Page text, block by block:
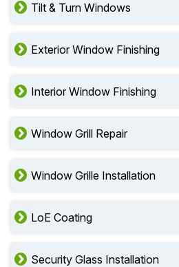
Tilt & Turn Windows
Exterior Window Finishing
Interior Window Finishing
Window Grill Repair
Window Grille Installation
LoE Coating
Security Glass Installation